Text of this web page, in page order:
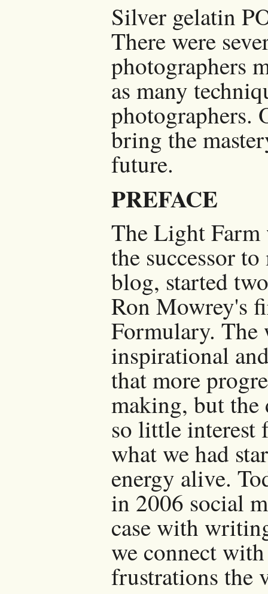
Silver gelatin
There were
photographers
as many
photographers.
bring the
future.
PREFACE
The Light Farm
the successor
blog, started
Ron Mowrey's
Formulary. The
inspirational
that more
making, but the
so little interest
what we had
energy alive.
in 2006 social
case with
we connect
frustrations the